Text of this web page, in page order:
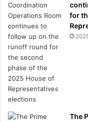
for
The